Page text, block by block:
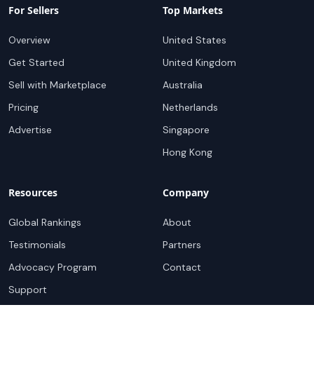
For Sellers
Overview
Get Started
Sell with Marketplace
Pricing
Advertise
Top Markets
United States
United Kingdom
Australia
Netherlands
Singapore
Hong Kong
Resources
Global Rankings
Testimonials
Advocacy Program
Support
Company
About
Partners
Contact